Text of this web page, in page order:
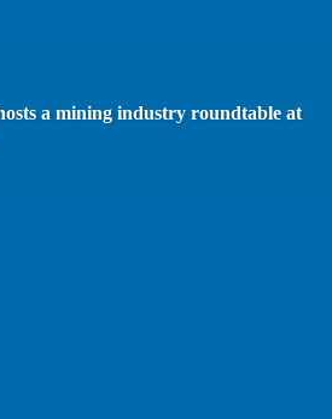
a mining industry roundtable at